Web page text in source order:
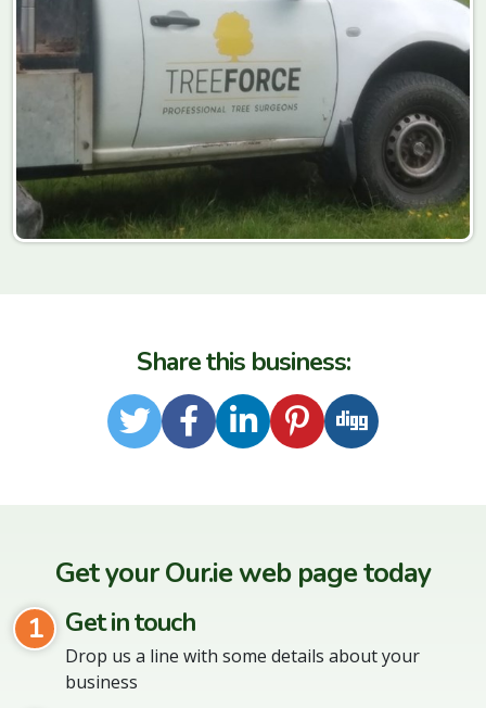
Share this business:
TwitterFacebook
LinkedIn
Pinterest
Digg
Get your Our.ie web page today
1
Get in touch
Drop us a line with some details about your
business